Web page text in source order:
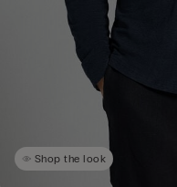
Shop the look